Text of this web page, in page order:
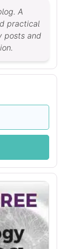
A
practical
posts and